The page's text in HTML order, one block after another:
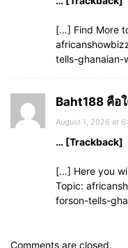
[…] Find More
tells-
Baht188 คือ
August 1, 2026 at
… [Trackback]
[…] Here you
Topic:
forson-tells-
Comments are closed.